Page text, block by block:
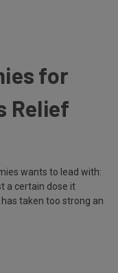
for
Relief
wants to lead with:
a certain dose it
taken too strong an